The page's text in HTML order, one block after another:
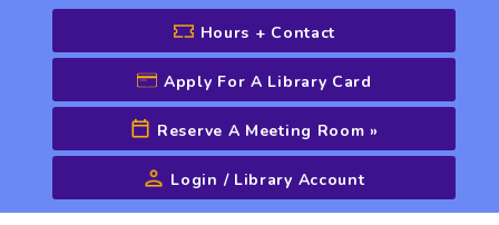
CATALOG SEARCH
Advanced Search
Hours + Contact
Apply For A Library Card
Reserve A Meeting Room »
Login / Library Account